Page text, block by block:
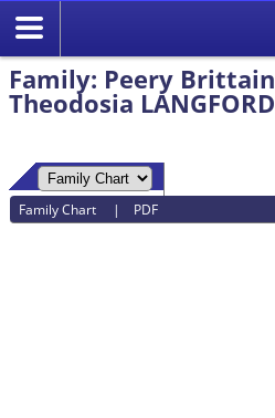
Family: Peery Brittain
Theodosia
Family Chart | PDF